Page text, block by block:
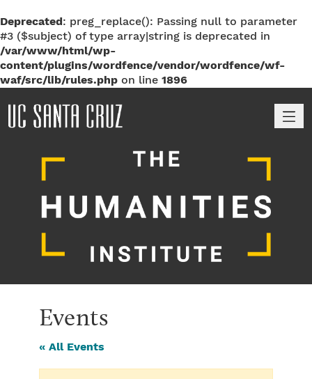
Deprecated: preg_replace(): Passing null to parameter
#3 ($subject) of type array|string is deprecated in
/var/www/html/wp-
content/plugins/wordfence/vendor/wordfence/wf-
waf/src/lib/rules.php on line 1896
Events
« All Events